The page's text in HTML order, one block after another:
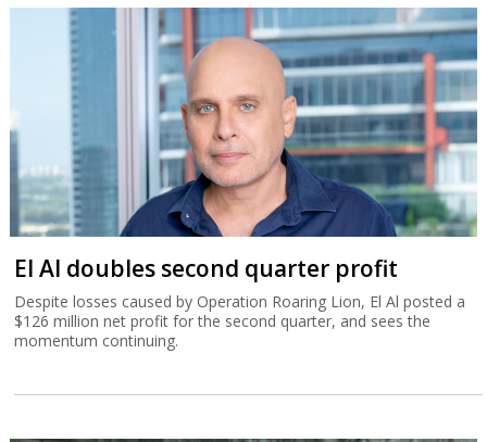
El Al doubles second quarter profit
Despite losses caused by Operation Roaring Lion, El Al posted a
$126 million net profit for the second quarter, and sees the
momentum continuing.